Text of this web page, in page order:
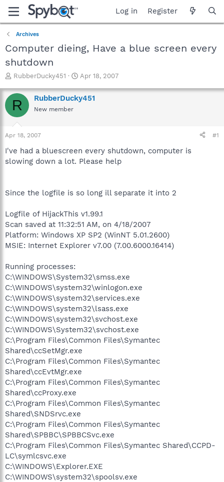
Log in Register
Archives
Computer dieing, Have a blue screen every
shutdown
T
r
e
a
t
a
t
RubberDucky451
S
a
r
e
Apr 18, 2007
R RubberDucky451
New member
Apr 18, 2007 #1
I've had a bluescreen every shutdown, computer is
slowing down a lot. Please help
Since the logfile is so long ill separate it into 2
Logfile of HijackThis v1.99.1
Scan saved at 11:32:51 AM, on 4/18/2007
Platform: Windows XP SP2 (WinNT 5.01.2600)
MSIE: Internet Explorer v7.00 (7.00.6000.16414)
Running processes:
C:\WINDOWS\System32\smss.exe
C:\WINDOWS\system32\winlogon.exe
C:\WINDOWS\system32\services.exe
C:\WINDOWS\system32\lsass.exe
C:\WINDOWS\system32\svchost.exe
C:\WINDOWS\System32\svchost.exe
C:\Program Files\Common Files\Symantec
Shared\ccSetMgr.exe
C:\Program Files\Common Files\Symantec
Shared\ccEvtMgr.exe
C:\Program Files\Common Files\Symantec
Shared\ccProxy.exe
C:\Program Files\Common Files\Symantec
Shared\SNDSrvc.exe
C:\Program Files\Common Files\Symantec
Shared\SPBBC\SPBBCSvc.exe
C:\Program Files\Common Files\Symantec Shared\CCPD-
LC\symlcsvc.exe
C:\WINDOWS\Explorer.EXE
C:\WINDOWS\system32\spoolsv.exe